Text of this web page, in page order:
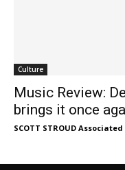
Culture
Music Review:
brings it once
SCOTT STROUD Associated